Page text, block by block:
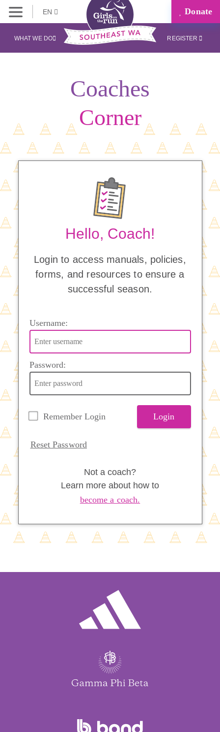
EN Donate
WHAT WE DO REGISTER
Coaches
Corner
Hello, Coach!
Login to access manuals, policies,
forms, and resources to ensure a
successful season.
Username:
Password:
Remember Login Login
Reset Password
Not a coach?
Learn more about how to
become a coach.